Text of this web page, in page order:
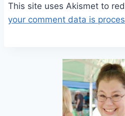
This site uses Akismet to
your comment data is